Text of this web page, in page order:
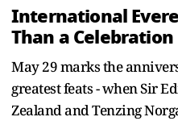
International
Than a Celebration
May 29 marks the
greatest feats - when Sir
Zealand and Tenzing